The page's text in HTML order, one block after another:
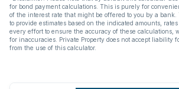
for bond payment calculations. This is purely for
of the interest rate that might be offered to you by a
to provide estimates based on the indicated amounts,
every effort to ensure the accuracy of these calculations,
for inaccuracies. Private Property does not accept liability
from the use of this calculator.